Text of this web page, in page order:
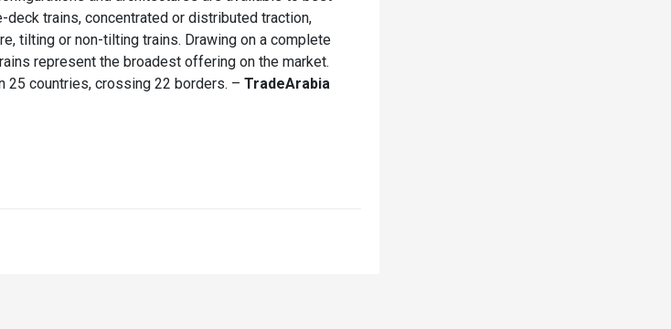
trains, concentrated or distributed traction,
tilting or non-tilting trains. Drawing on a complete
represent the broadest offering on the market.
25 countries, crossing 22 borders. – TradeArabia